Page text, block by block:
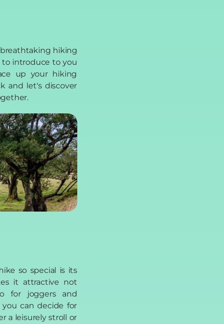
so special is its
it attractive not
for joggers and
can decide for
a leisurely stroll or